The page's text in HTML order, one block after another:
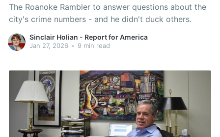
The Roanoke Rambler to answer questions about the
city's crime numbers - and he didn't duck others.
Sinclair Holian - Report for America
Jan 27, 2026 • 9 min read